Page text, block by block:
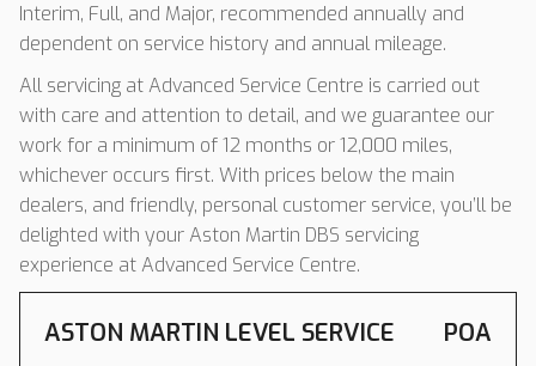
Interim, Full, and Major, recommended annually and
dependent on service history and annual mileage.
All servicing at Advanced Service Centre is carried out
with care and attention to detail, and we guarantee our
work for a minimum of 12 months or 12,000 miles,
whichever occurs first. With prices below the main
dealers, and friendly, personal customer service, you’ll be
delighted with your Aston Martin DBS servicing
experience at Advanced Service Centre.
ASTON MARTIN LEVEL SERVICE POA